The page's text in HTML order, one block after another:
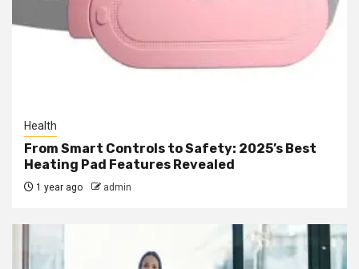
Health
From Smart Controls to Safety: 2025’s Best
Heating Pad Features Revealed
1 year ago admin